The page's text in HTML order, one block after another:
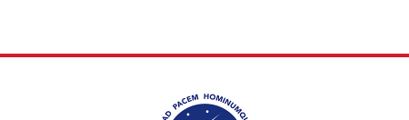
PETER JANKOWITSCH
PETER JANKOWITSCH